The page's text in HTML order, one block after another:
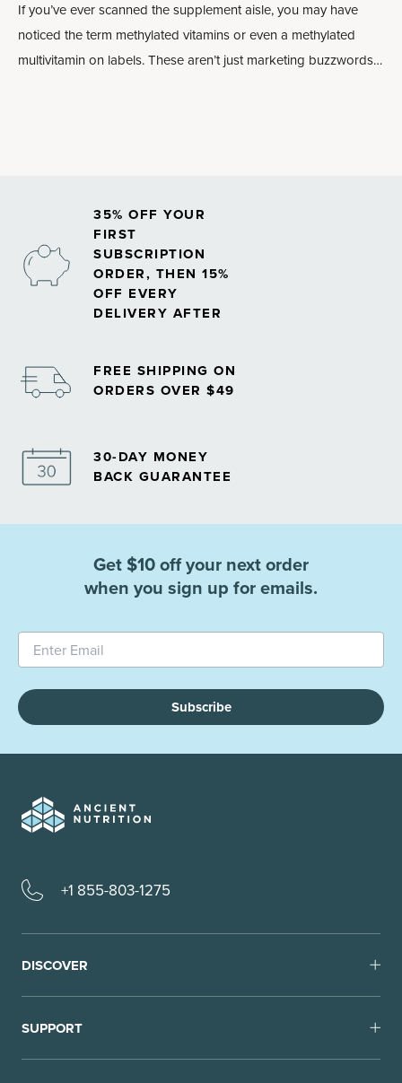
If you’ve ever scanned the supplement aisle, you may have
noticed the term methylated vitamins or even a methylated
multivitamin on labels. These aren’t just marketing buzzwords:
35% OFF YOUR
FIRST
SUBSCRIPTION
ORDER, THEN 15%
OFF EVERY
DELIVERY AFTER
FREE SHIPPING ON
ORDERS OVER $49
30-DAY MONEY
BACK GUARANTEE
Get $10 off your next order
when you sign up for emails.
Subscribe
+1 855-803-1275
DISCOVER
SUPPORT